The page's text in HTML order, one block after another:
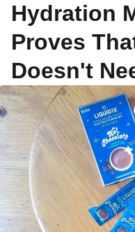
Hydration
Proves
Doesn't